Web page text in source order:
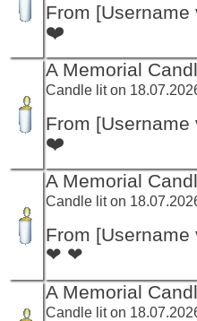
From
❤️
A Memorial
Candle lit on
From
❤️
A Memorial
Candle lit on
From
❤ ❤
A Memorial
Candle lit on